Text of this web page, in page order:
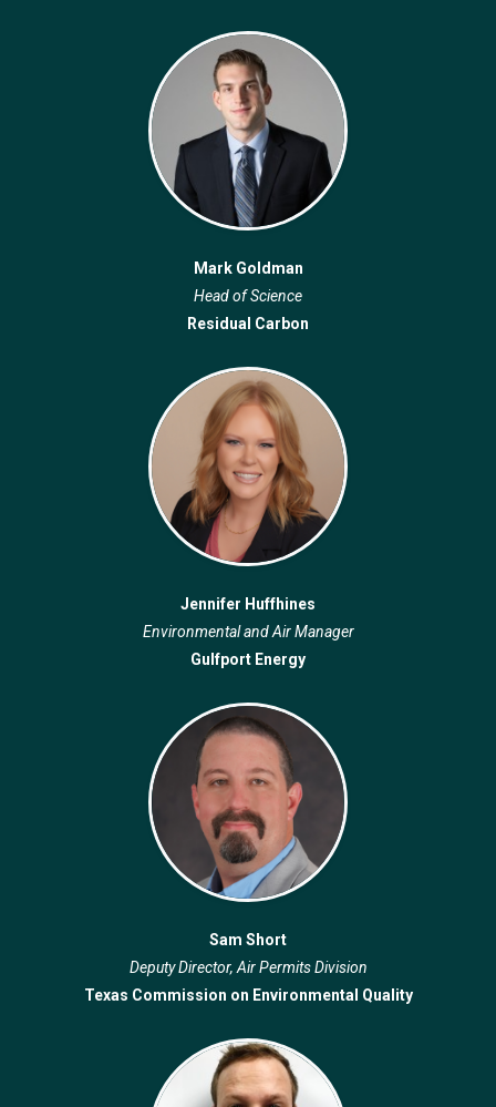
Mark Goldman
Head of Science
Residual Carbon
Jennifer Huffhines
Environmental and Air Manager
Gulfport Energy
Sam Short
Deputy Director, Air Permits Division
Texas Commission on Environmental Quality